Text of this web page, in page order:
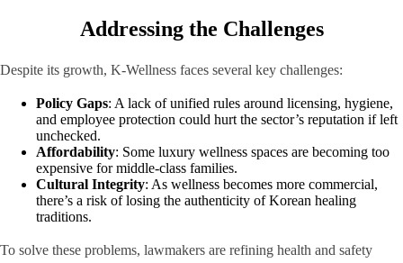
Addressing the Challenges
Despite its growth, K-Wellness faces several key challenges:
Policy Gaps: A lack of unified rules around licensing, hygiene,
and employee protection could hurt the sector’s reputation if left
unchecked.
Affordability: Some luxury wellness spaces are becoming too
expensive for middle-class families.
Cultural Integrity: As wellness becomes more commercial,
there’s a risk of losing the authenticity of Korean healing
traditions.
To solve these problems, lawmakers are refining health and safety